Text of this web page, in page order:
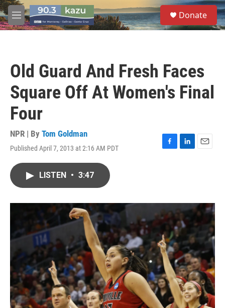
Skip to main content
M
e
S
e
a
Donate
Old Guard And Fresh Faces
Square Off At Women's Final
Four
NPR | By Tom Goldman
Published April 7, 2013 at 2:16 AM PDT
F
o
k
L
I
n
E
LISTEN • 3:47